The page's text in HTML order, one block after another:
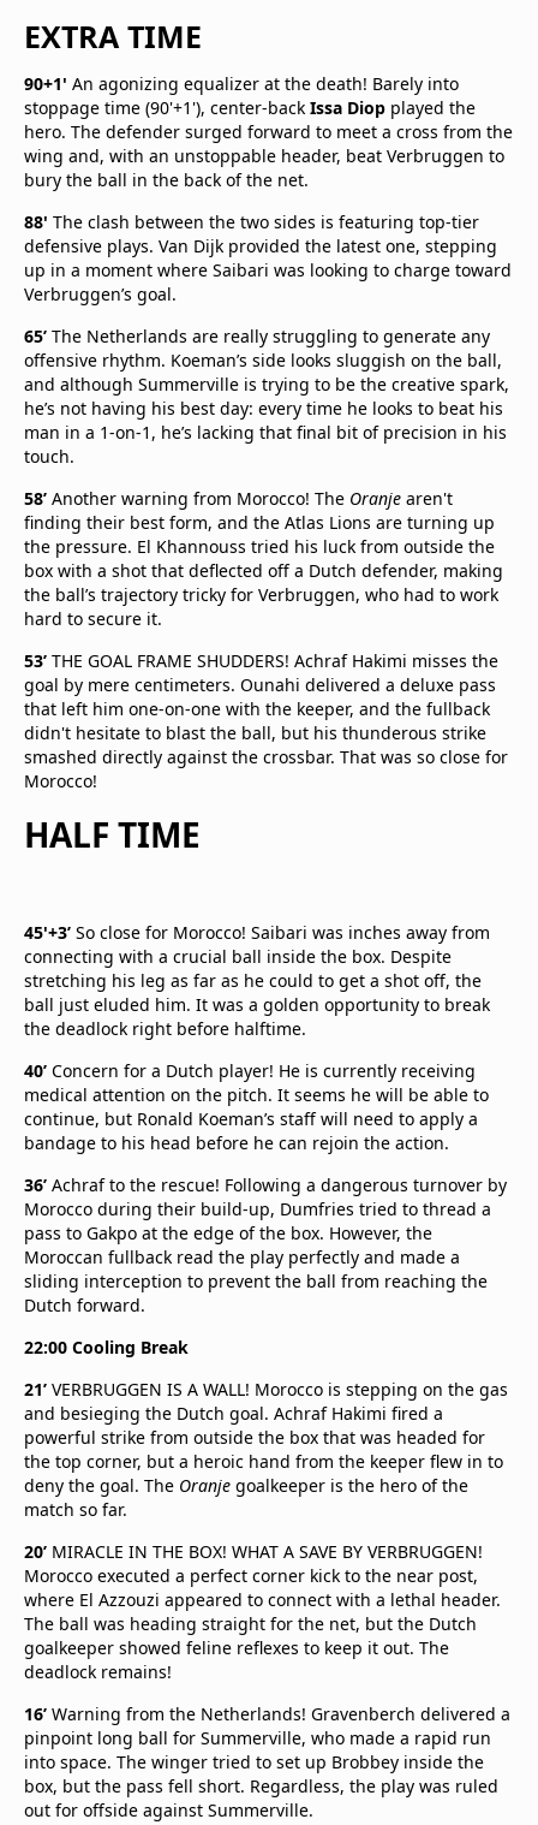
EXTRA TIME
90+1' An agonizing equalizer at the death! Barely into
stoppage time (90'+1'), center-back Issa Diop played the
hero. The defender surged forward to meet a cross from the
wing and, with an unstoppable header, beat Verbruggen to
bury the ball in the back of the net.
88' The clash between the two sides is featuring top-tier
defensive plays. Van Dijk provided the latest one, stepping
up in a moment where Saibari was looking to charge toward
Verbruggen’s goal.
65’ The Netherlands are really struggling to generate any
offensive rhythm. Koeman’s side looks sluggish on the ball,
and although Summerville is trying to be the creative spark,
he’s not having his best day: every time he looks to beat his
man in a 1-on-1, he’s lacking that final bit of precision in his
touch.
58’ Another warning from Morocco! The Oranje aren't
finding their best form, and the Atlas Lions are turning up
the pressure. El Khannouss tried his luck from outside the
box with a shot that deflected off a Dutch defender, making
the ball’s trajectory tricky for Verbruggen, who had to work
hard to secure it.
53’ THE GOAL FRAME SHUDDERS! Achraf Hakimi misses the
goal by mere centimeters. Ounahi delivered a deluxe pass
that left him one-on-one with the keeper, and the fullback
didn't hesitate to blast the ball, but his thunderous strike
smashed directly against the crossbar. That was so close for
Morocco!
HALF TIME
45'+3’ So close for Morocco! Saibari was inches away from
connecting with a crucial ball inside the box. Despite
stretching his leg as far as he could to get a shot off, the
ball just eluded him. It was a golden opportunity to break
the deadlock right before halftime.
40’ Concern for a Dutch player! He is currently receiving
medical attention on the pitch. It seems he will be able to
continue, but Ronald Koeman’s staff will need to apply a
bandage to his head before he can rejoin the action.
36’ Achraf to the rescue! Following a dangerous turnover by
Morocco during their build-up, Dumfries tried to thread a
pass to Gakpo at the edge of the box. However, the
Moroccan fullback read the play perfectly and made a
sliding interception to prevent the ball from reaching the
Dutch forward.
22:00 Cooling Break
21’ VERBRUGGEN IS A WALL! Morocco is stepping on the gas
and besieging the Dutch goal. Achraf Hakimi fired a
powerful strike from outside the box that was headed for
the top corner, but a heroic hand from the keeper flew in to
deny the goal. The Oranje goalkeeper is the hero of the
match so far.
20’ MIRACLE IN THE BOX! WHAT A SAVE BY VERBRUGGEN!
Morocco executed a perfect corner kick to the near post,
where El Azzouzi appeared to connect with a lethal header.
The ball was heading straight for the net, but the Dutch
goalkeeper showed feline reflexes to keep it out. The
deadlock remains!
16’ Warning from the Netherlands! Gravenberch delivered a
pinpoint long ball for Summerville, who made a rapid run
into space. The winger tried to set up Brobbey inside the
box, but the pass fell short. Regardless, the play was ruled
out for offside against Summerville.